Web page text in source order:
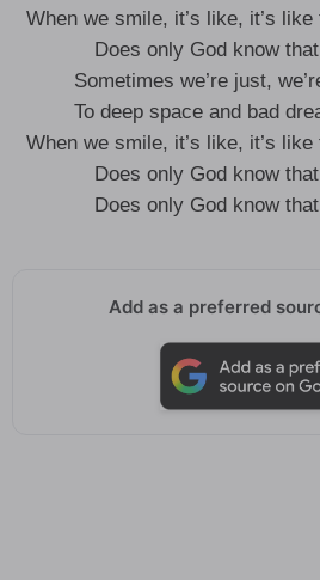
When we smile, it’s like, it’s like
Does only God know
Sometimes we’re just,
To deep space and bad
When we smile, it’s like, it’s like
Does only God know
Does only God know
Add as a preferred